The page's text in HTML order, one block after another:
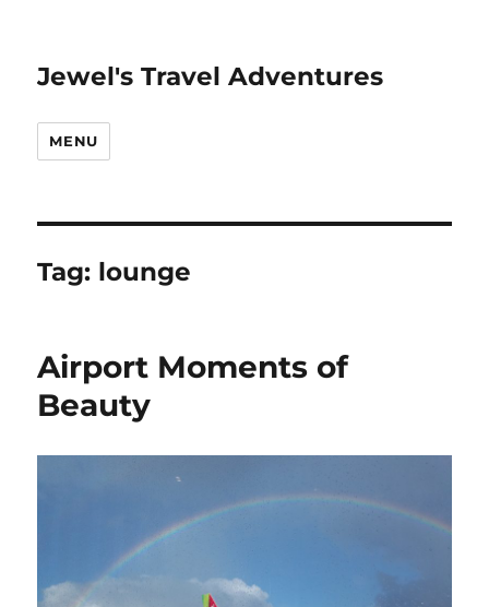
Jewel's Travel Adventures
MENU
Tag: lounge
Airport Moments of
Beauty